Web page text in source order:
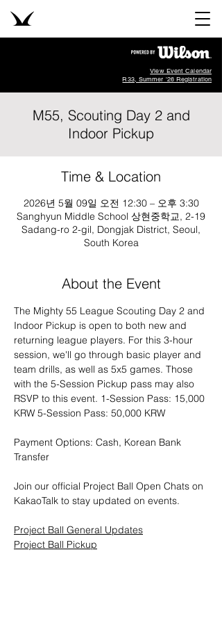
View Event Calendar
R33, Summer '26 Registration
M55, Scouting Day 2 and
Indoor Pickup
Time & Location
2026년 5월 09일 오전 12:30 – 오후 3:30
Sanghyun Middle School 상현중학교, 2-19
Sadang-ro 2-gil, Dongjak District, Seoul,
South Korea
About the Event
The Mighty 55 League Scouting Day 2 and
Indoor Pickup is open to both new and
returning league players. For this 3-hour
session, we'll go through basic player and
team drills, as well as 5x5 games. Those
with the 5-Session Pickup pass may also
RSVP to this event. 1-Session Pass: 15,000
KRW 5-Session Pass: 50,000 KRW
Payment Options: Cash, Korean Bank
Transfer
Join our official Project Ball Open Chats on
KakaoTalk to stay updated on events.
Project Ball General Updates
Project Ball Pickup